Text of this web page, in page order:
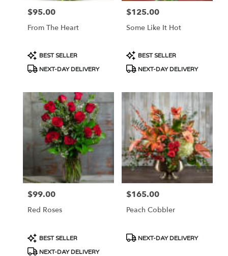
flower
delivery
Portland,
Portland,
Price:
$95.00
From The Heart
Product
Tags:
BEST SELLER
NEXT-DAY DELIVERY
Price:
$125.00
Some Like It Hot
Product
Tags:
BEST SELLER
NEXT-DAY DELIVERY
Price:
$99.00
Red Roses
Product
Tags:
BEST SELLER
NEXT-DAY DELIVERY
Price:
$165.00
Peach Cobbler
Product
NEXT-DAY DELIVERY